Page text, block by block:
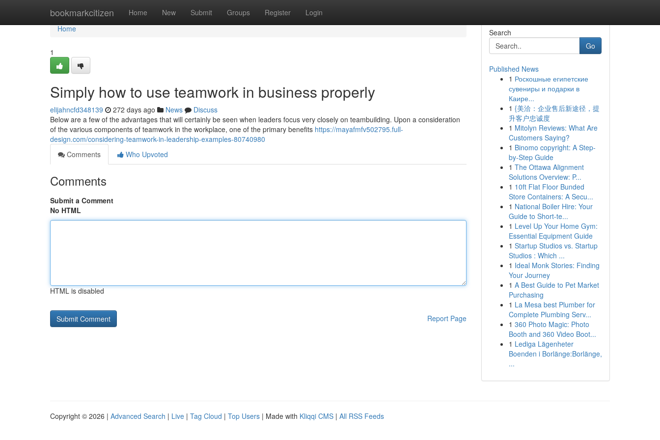
bookmarkcitizen Home New Submit Groups Register Login
Home
Home
1
Simply how to use teamwork in business properly
elijahncfd348139 272 days ago News
Discuss
Below are a few of the advantages that will certainly be seen when leaders focus very closely on teambuilding. Upon a consideration
of the various components of teamwork in the workplace, one of the primary benefits https://mayafmfv502795.full-
design.com/considering-teamwork-in-leadership-examples-80740980
Comments
Who Upvoted
Comments
Submit a Comment
No HTML
HTML is disabled
Report Page
Search
Go
Published News
1 Роскошные египетские
сувениры и подарки в
Каире...
1 {美洽：企业售后新途径，提
升客户忠诚度
1 Mitolyn Reviews: What Are
Customers Saying?
1 Binomo copyright: A Step-
by-Step Guide
1 The Ottawa Alignment
Solutions Overview: P...
1 10ft Flat Floor Bunded
Store Containers: A Secu...
1 National Boiler Hire: Your
Guide to Short-te...
1 Level Up Your Home Gym:
Essential Equipment Guide
1 Startup Studios vs. Startup
Studios : Which ...
1 Ideal Monk Stories: Finding
Your Journey
1 A Best Guide to Pet Market
Purchasing
1 La Mesa best Plumber for
Complete Plumbing Serv...
1 360 Photo Magic: Photo
Booth and 360 Video Boot...
1 Lediga Lägenheter
Boenden i Borlänge:Borlänge,
...
Copyright © 2026 | Advanced Search | Live | Tag Cloud | Top Users | Made with Kliqqi CMS | All RSS Feeds